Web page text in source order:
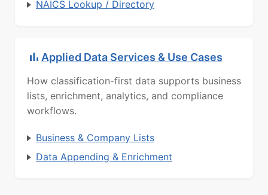
NAICS Lookup / Directory
Applied Data Services & Use Cases
How classification-first data supports business
lists, enrichment, analytics, and compliance
workflows.
Business & Company Lists
Data Appending & Enrichment